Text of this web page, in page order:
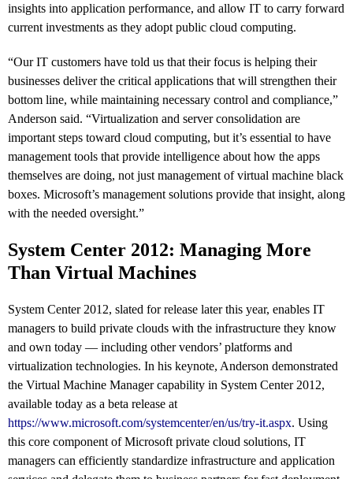
insights into application performance, and allow IT to carry forward
current investments as they adopt public cloud computing.
“Our IT customers have told us that their focus is helping their
businesses deliver the critical applications that will strengthen their
bottom line, while maintaining necessary control and compliance,”
Anderson said. “Virtualization and server consolidation are
important steps toward cloud computing, but it’s essential to have
management tools that provide intelligence about how the apps
themselves are doing, not just management of virtual machine black
boxes. Microsoft’s management solutions provide that insight, along
with the needed oversight.”
System Center 2012: Managing More
Than Virtual Machines
System Center 2012, slated for release later this year, enables IT
managers to build private clouds with the infrastructure they know
and own today — including other vendors’ platforms and
virtualization technologies. In his keynote, Anderson demonstrated
the Virtual Machine Manager capability in System Center 2012,
available today as a beta release at
https://www.microsoft.com/systemcenter/en/us/try-it.aspx. Using
this core component of Microsoft private cloud solutions, IT
managers can efficiently standardize infrastructure and application